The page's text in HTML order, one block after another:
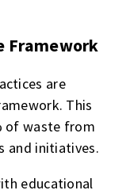
Framework
are
This
of waste from
and initiatives.
educational